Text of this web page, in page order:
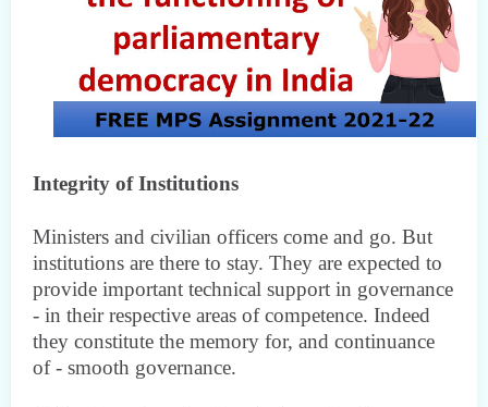
Integrity of Institutions
Ministers and civilian officers come and go. But
institutions are there to stay. They are expected to
provide important technical support in governance
- in their respective areas of competence. Indeed
they constitute the memory for, and continuance
of - smooth governance.